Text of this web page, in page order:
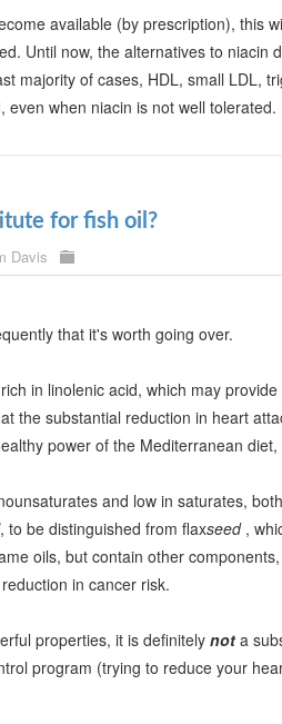
available (by prescription), this
Until now, the alternatives to niacin
majority of cases, HDL, small LDL,
even when niacin is not well tolerated.
for fish oil?
Davis
that it's worth going over.
in linolenic acid, which may
the substantial reduction in heart
power of the Mediterranean
and low in saturates,
, to be distinguished from flaxseed ,
oils, but contain other
in cancer risk.
properties, it is definitely not a
program (trying to reduce your